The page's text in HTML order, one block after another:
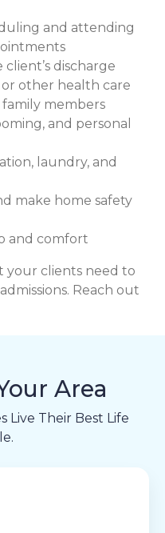
and attending
discharge
other health care
members
and personal
laundry, and
make home safety
and comfort
your clients need to
Reach out
Area
Live Their Best Life